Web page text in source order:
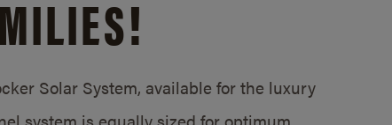
Solar System, available for the luxury